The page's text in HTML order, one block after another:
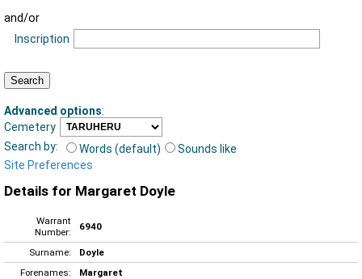
and/or
Inscription
Advanced options:
Cemetery
Search by:
Words (default)
Sounds like
Site Preferences
Details for Margaret Doyle
Warrant
Number:
6940
Surname:
Doyle
Forenames:
Margaret